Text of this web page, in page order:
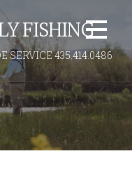
FISHING
SERVICE 435.414.0486